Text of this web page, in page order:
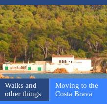
Walks and
other things
Moving to the
Costa Brava